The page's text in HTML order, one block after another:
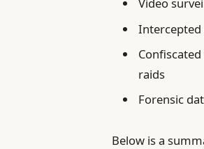
Video
Intercepted
raids
Forensic
Below is a